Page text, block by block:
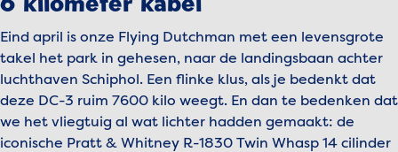
Eind april is onze Flying Dutchman met een levensgrote
takel het park in gehesen, naar de landingsbaan achter
luchthaven Schiphol. Een flinke klus, als je bedenkt dat
deze DC-3 ruim 7600 kilo weegt. En dan te bedenken dat
we het vliegtuig al wat lichter hadden gemaakt: de
iconische Pratt & Whitney R-1830 Twin Whasp 14 cilinder